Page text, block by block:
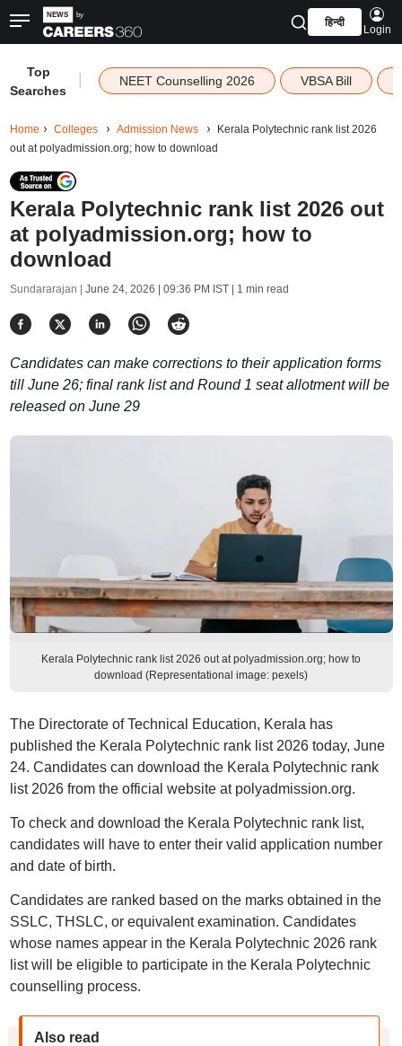
हिन्दी
Login
Top
Searches
NEET Counselling 2026 VBSA Bill
Home Colleges Admission News
Kerala Polytechnic rank list 2026
out at polyadmission.org; how to download
Kerala Polytechnic rank list 2026 out
at polyadmission.org; how to
download
Sundararajan | June 24, 2026 | 09:36 PM IST| 1 min read
Candidates can make corrections to their application forms
till June 26; final rank list and Round 1 seat allotment will be
released on June 29
Kerala Polytechnic rank list 2026 out at polyadmission.org; how to
download (Representational image: pexels)
The Directorate of Technical Education, Kerala has
published the Kerala Polytechnic rank list 2026 today, June
24. Candidates can download the Kerala Polytechnic rank
list 2026 from the official website at polyadmission.org.
To check and download the Kerala Polytechnic rank list,
candidates will have to enter their valid application number
and date of birth.
Candidates are ranked based on the marks obtained in the
SSLC, THSLC, or equivalent examination. Candidates
whose names appear in the Kerala Polytechnic 2026 rank
list will be eligible to participate in the Kerala Polytechnic
counselling process.
Also read